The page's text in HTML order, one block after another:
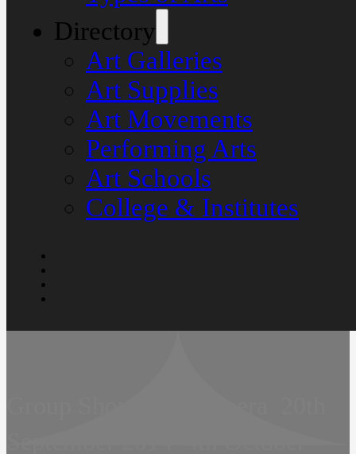
Directory
Art Galleries
Art Supplies
Art Movements
Performing Arts
Art Schools
College & Institutes